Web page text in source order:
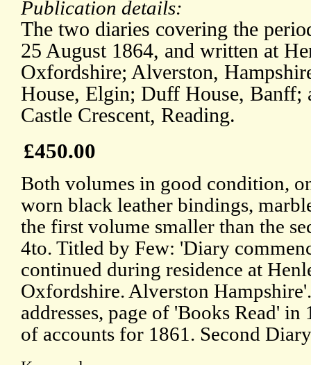
Publication details:
The two diaries covering the
25 August 1864, and written at
Oxfordshire; Alverston,
House, Elgin; Duff House, Banff;
Castle Crescent, Reading.
£450.00
Both volumes in good condition,
worn black leather bindings,
the first volume smaller than the
4to. Titled by Few: 'Diary
continued during residence at
Oxfordshire. Alverston
addresses, page of 'Books Read'
of accounts for 1861. Second